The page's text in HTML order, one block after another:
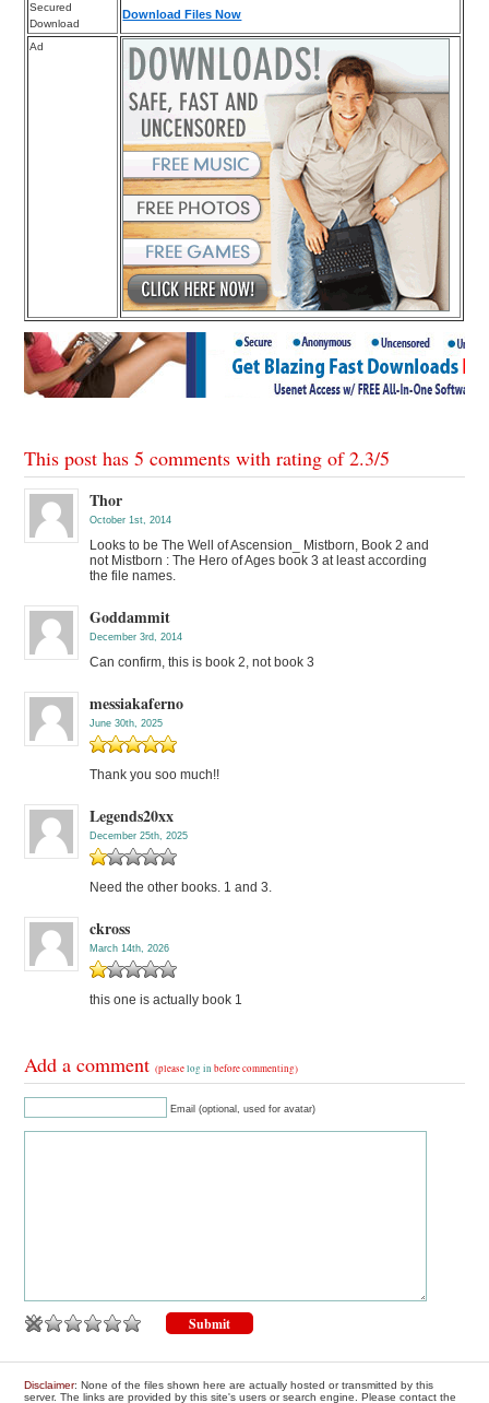
Secured
Download
Download Files Now
Ad
This post has 5 comments with rating of2.3/5
Thor
October 1st, 2014
Looks to be The Well of Ascension_ Mistborn, Book 2 and
not Mistborn : The Hero of Ages book 3 at least according
the file names.
Goddammit
December 3rd, 2014
Can confirm, this is book 2, not book 3
messiakaferno
June 30th, 2025
Thank you soo much!!
Legends20xx
December 25th, 2025
Need the other books. 1 and 3.
ckross
March 14th, 2026
this one is actually book 1
Add a comment(pleaselog in before commenting)
Email (optional, used for avatar)
Disclaimer: None of the files shown here are actually hosted or transmitted by this
server. The links are provided by this site's users or search engine. Please contact the